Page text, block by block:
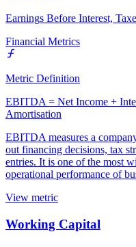
Earnings Before Interest,
Financial Metrics
Metric Definition
EBITDA = Net Income +
Amortisation
EBITDA measures a
out financing decisions, tax
entries. It is one of the most
operational performance of
View metric
Working Capital